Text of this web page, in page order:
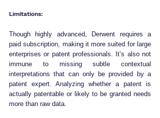
Limitations:
Though highly advanced, Derwent requires a
paid subscription, making it more suited for large
enterprises or patent professionals. It’s also not
immune to missing subtle contextual
interpretations that can only be provided by a
patent expert. Analyzing whether a patent is
actually patentable or likely to be granted needs
more than raw data.